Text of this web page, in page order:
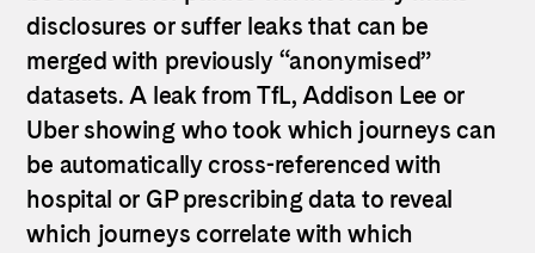
disclosures or suffer leaks that can be
merged with previously “anonymised”
datasets. A leak from TfL, Addison Lee or
Uber showing who took which journeys can
be automatically cross-referenced with
hospital or GP prescribing data to reveal
which journeys correlate with which